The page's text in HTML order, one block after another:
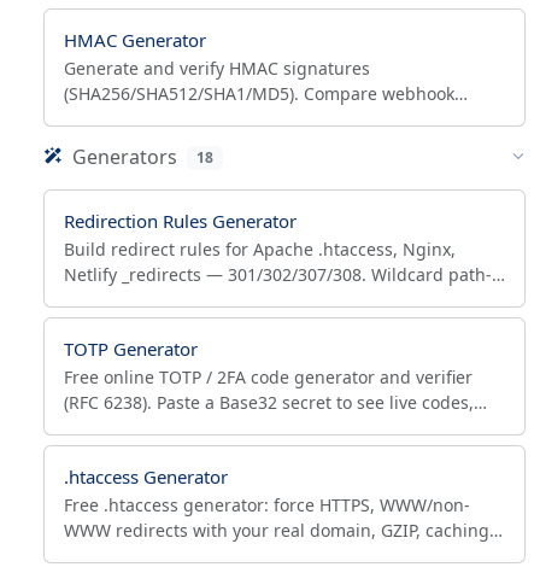
HMAC Generator
Generate and verify HMAC signatures
(SHA256/SHA512/SHA1/MD5). Compare webhook
Generators 18
Redirection Rules Generator
Build redirect rules for Apache .htaccess, Nginx,
Netlify _redirects — 301/302/307/308. Wildcard path-
TOTP Generator
Free online TOTP / 2FA code generator and verifier
(RFC 6238). Paste a Base32 secret to see live codes,
.htaccess Generator
Free .htaccess generator: force HTTPS, WWW/non-
WWW redirects with your real domain, GZIP, caching,